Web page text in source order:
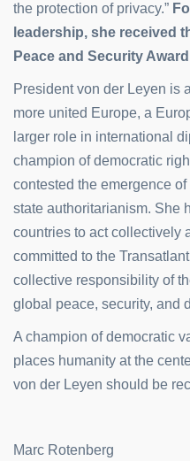
the protection of privacy.”
leadership, she received
Peace and Security
President von der Leyen is
more united Europe, a
larger role in international
champion of democratic
contested the emergence
state authoritarianism. She
countries to act collectively
committed to the
collective responsibility of
global peace, security, and
A champion of democratic
places humanity at the
von der Leyen should be
Marc Rotenberg